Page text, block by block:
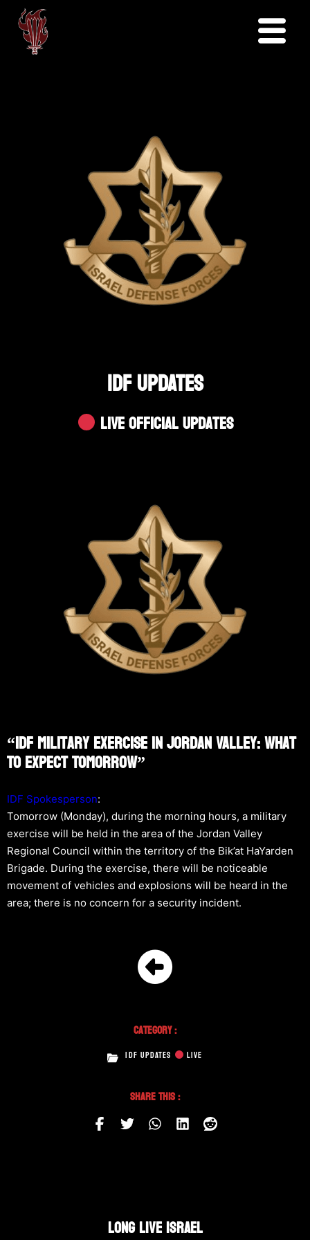
IDF UPDATES
Live Official Updates
“IDF Military Exercise In Jordan Valley: What
To Expect Tomorrow”
IDF Spokesperson:
Tomorrow (Monday), during the morning hours, a military
exercise will be held in the area of the Jordan Valley
Regional Council within the territory of the Bik’at HaYarden
Brigade. During the exercise, there will be noticeable
movement of vehicles and explosions will be heard in the
area; there is no concern for a security incident.
Category :
IDF UPDATES LIVE
Share This :
LONG LIVE ISRAEL